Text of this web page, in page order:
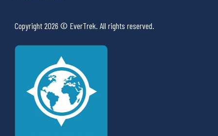
Copyright 2026 © EverTrek. All rights reserved.